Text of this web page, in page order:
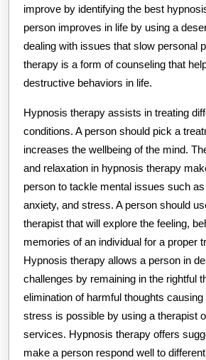
improve by identifying the best
person improves in life by using a
dealing with issues that slow personal
therapy is a form of counseling that
destructive behaviors in life.
Hypnosis therapy assists in treating
conditions. A person should pick a
increases the wellbeing of the mind.
and relaxation in hypnosis therapy
person to tackle mental issues such
anxiety, and stress. A person should
therapist that will explore the feeling,
memories of an individual for a proper
Hypnosis therapy allows a person in
challenges by remaining in the rightful
elimination of harmful thoughts
stress is possible by using a therapist
services. Hypnosis therapy offers
make a person respond well to